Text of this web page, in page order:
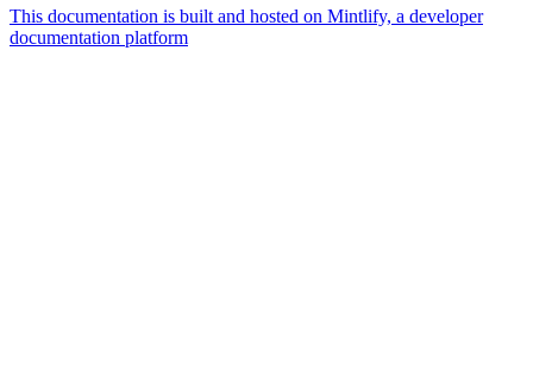
This documentation is built and hosted on Mintlify, a developer
documentation platform